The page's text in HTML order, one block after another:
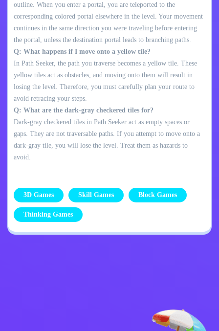
outline. When you enter a portal, you are teleported to the
corresponding colored portal elsewhere in the level. Your movement
continues in the same direction you were traveling before entering
the portal, unless the destination portal leads to branching paths.
Q: What happens if I move onto a yellow tile?
In Path Seeker, the path you traverse becomes a yellow tile. These
yellow tiles act as obstacles, and moving onto them will result in
losing the level. Therefore, you must carefully plan your route to
avoid retracing your steps.
Q: What are the dark-gray checkered tiles for?
Dark-gray checkered tiles in Path Seeker act as empty spaces or
gaps. They are not traversable paths. If you attempt to move onto a
dark-gray tile, you will lose the level. Treat them as hazards to
avoid.
3D Games Skill Games Block Games
Thinking Games